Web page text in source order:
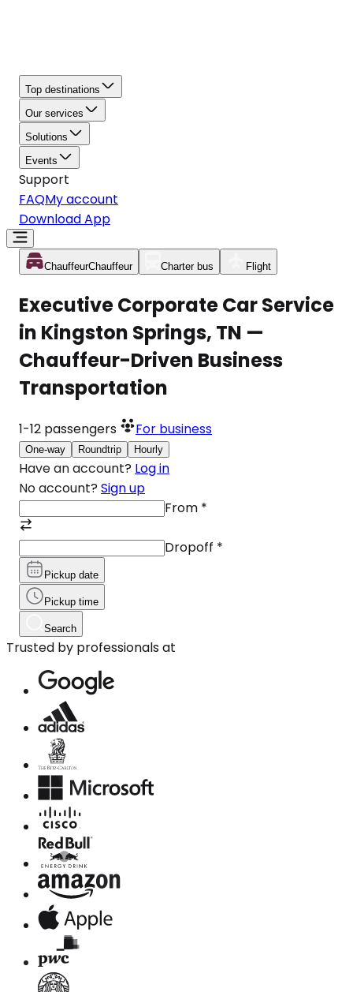
Top destinations
Our services
Solutions
Events
Support
FAQMy account
Download App
ChauffeurChauffeur Charter bus Flight
Executive Corporate Car Service
in Kingston Springs, TN —
Chauffeur-Driven Business
Transportation
1-12 passengers For business
One-way Roundtrip Hourly
Have an account? Log in
No account? Sign up
From *
Dropoff *
Pickup date
Pickup time
Search
Trusted by professionals at